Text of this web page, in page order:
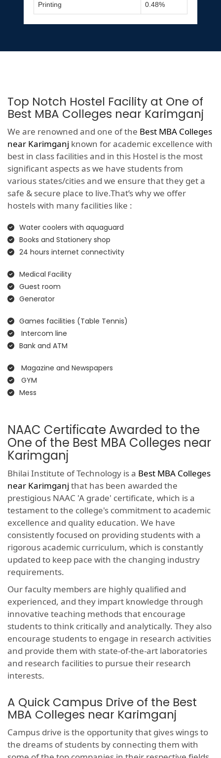
Printing 0.48%
Top Notch Hostel Facility at One of
Best MBA Colleges near Karimganj
We are renowned and one of the Best MBA Colleges
near Karimganj known for academic excellence with
best in class facilities and in this Hostel is the most
significant aspects as we have students from
various states/cities and we ensure that they get a
safe & secure place to live.That’s why we offer
hostels with many facilities like :
Water coolers with aquaguard
Books and Stationery shop
24 hours internet connectivity
Medical Facility
Guest room
Generator
Games facilities (Table Tennis)
Intercom line
Bank and ATM
Magazine and Newspapers
GYM
Mess
NAAC Certificate Awarded to the
One of the Best MBA Colleges near
Karimganj
Bhilai Institute of Technology is a Best MBA Colleges
near Karimganj that has been awarded the
prestigious NAAC 'A grade' certificate, which is a
testament to the college's commitment to academic
excellence and quality education. We have
consistently focused on providing students with a
rigorous academic curriculum, which is constantly
updated to keep pace with the changing industry
requirements.
Our faculty members are highly qualified and
experienced, and they impart knowledge through
innovative teaching methods that encourage
students to think critically and analytically. They also
encourage students to engage in research activities
and provide them with state-of-the-art laboratories
and research facilities to pursue their research
interests.
A Quick Campus Drive of the Best
MBA Colleges near Karimganj
Campus drive is the opportunity that gives wings to
the dreams of students by connecting them with